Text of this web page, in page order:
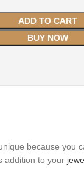
ADD TO CART
BUY NOW
because you
addition to your